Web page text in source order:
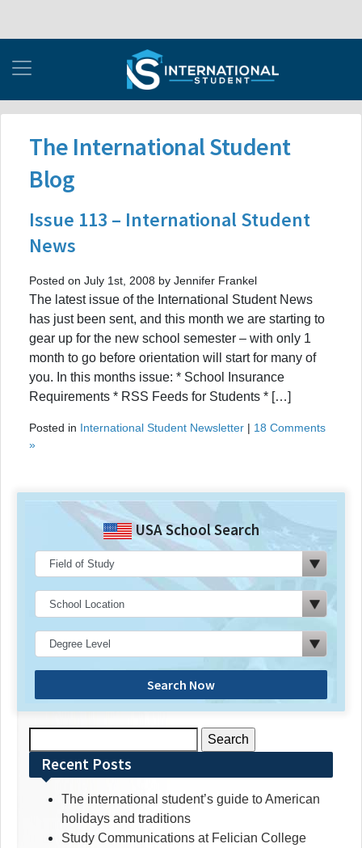
The International Student
Blog
Issue 113 – International Student
News
Posted on July 1st, 2008 by Jennifer Frankel
The latest issue of the International Student News
has just been sent, and this month we are starting to
gear up for the new school semester – with only 1
month to go before orientation will start for many of
you. In this months issue: * School Insurance
Requirements * RSS Feeds for Students * […]
Posted in International Student Newsletter | 18 Comments
»
USA School Search
Search Now
for:Recent Posts
The international student’s guide to American
holidays and traditions
Study Communications at Felician College